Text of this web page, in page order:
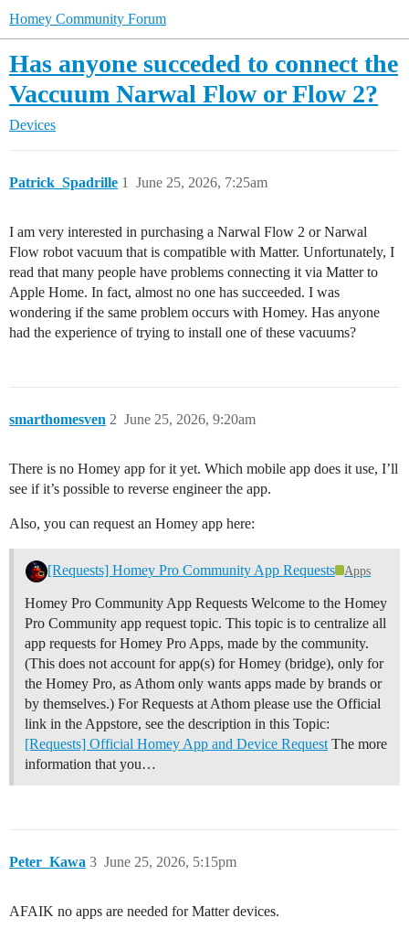
Homey Community Forum
Has anyone succeded to connect the
Vaccuum Narwal Flow or Flow 2?
Devices
Patrick_Spadrille June 25, 2026, 7:25am
1
I am very interested in purchasing a Narwal Flow 2 or Narwal
Flow robot vacuum that is compatible with Matter. Unfortunately, I
read that many people have problems connecting it via Matter to
Apple Home. In fact, almost no one has succeeded. I was
wondering if the same problem occurs with Homey. Has anyone
had the experience of trying to install one of these vacuums?
smarthomesven June 25, 2026, 9:20am
2
There is no Homey app for it yet. Which mobile app does it use, I’ll
see if it’s possible to reverse engineer the app.
Also, you can request an Homey app here:
[Requests] Homey Pro Community App Requests Apps
Homey Pro Community App Requests Welcome to the Homey
Pro Community app request topic. This topic is to centralize all
app requests for Homey Pro Apps, made by the community.
(This does not account for app(s) for Homey (bridge), only for
the Homey Pro, as Athom only wants apps made by brands or
by themselves.) For Requests at Athom please use the Official
link in the Appstore, see the description in this Topic:
[Requests] Official Homey App and Device Request The more
information that you…
Peter_Kawa June 25, 2026, 5:15pm
3
AFAIK no apps are needed for Matter devices.